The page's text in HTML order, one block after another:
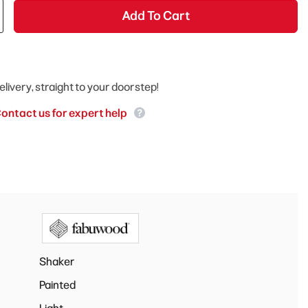
Add To Cart
straight to your doorstep!
us for expert help
Shaker
Painted